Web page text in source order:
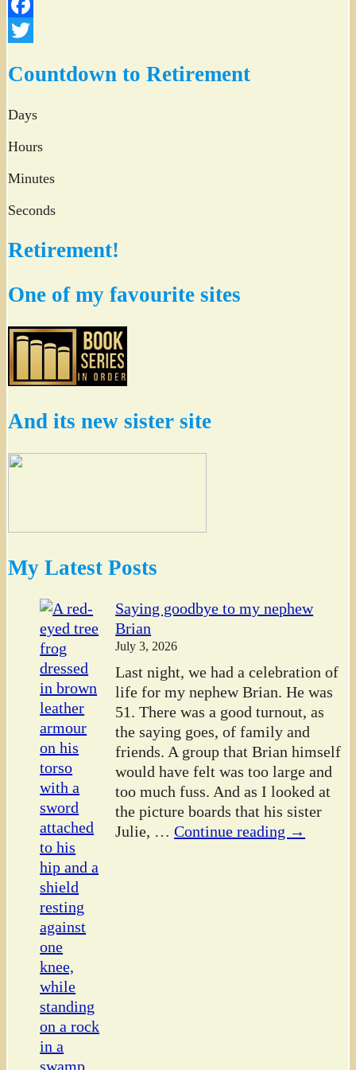
Facebook
Countdown to Retirement
Days
Hours
Minutes
Seconds
Retirement!
One of my favourite sites
And its new sister site
My Latest Posts
Saying goodbye to my nephew
Brian
July 3, 2026
Last night, we had a celebration of
life for my nephew Brian. He was
51. There was a good turnout, as
the saying goes, of family and
friends. A group that Brian himself
would have felt was too large and
too much fuss. And as I looked at
the picture boards that his sister
Julie, … Continue reading →